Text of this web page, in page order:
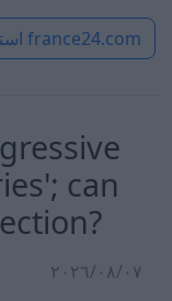
france24.com
can
٠٧‏/٠٨‏/٢٠٢٦